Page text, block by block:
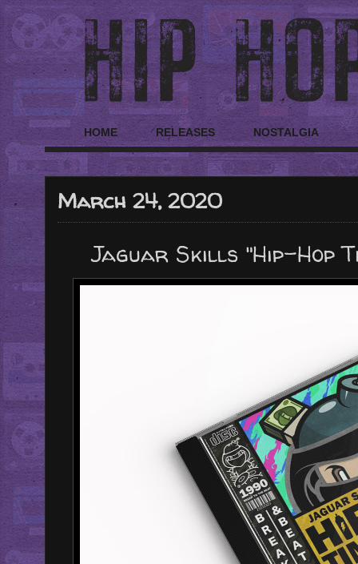
HOME RELEASES NOSTALGIA
March 24, 2020
Jaguar Skills "Hip-Hop